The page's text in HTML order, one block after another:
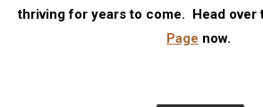
thriving for years to come. Head over
Page now.